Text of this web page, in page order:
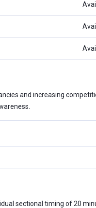
and increasing
sectional timing of 20